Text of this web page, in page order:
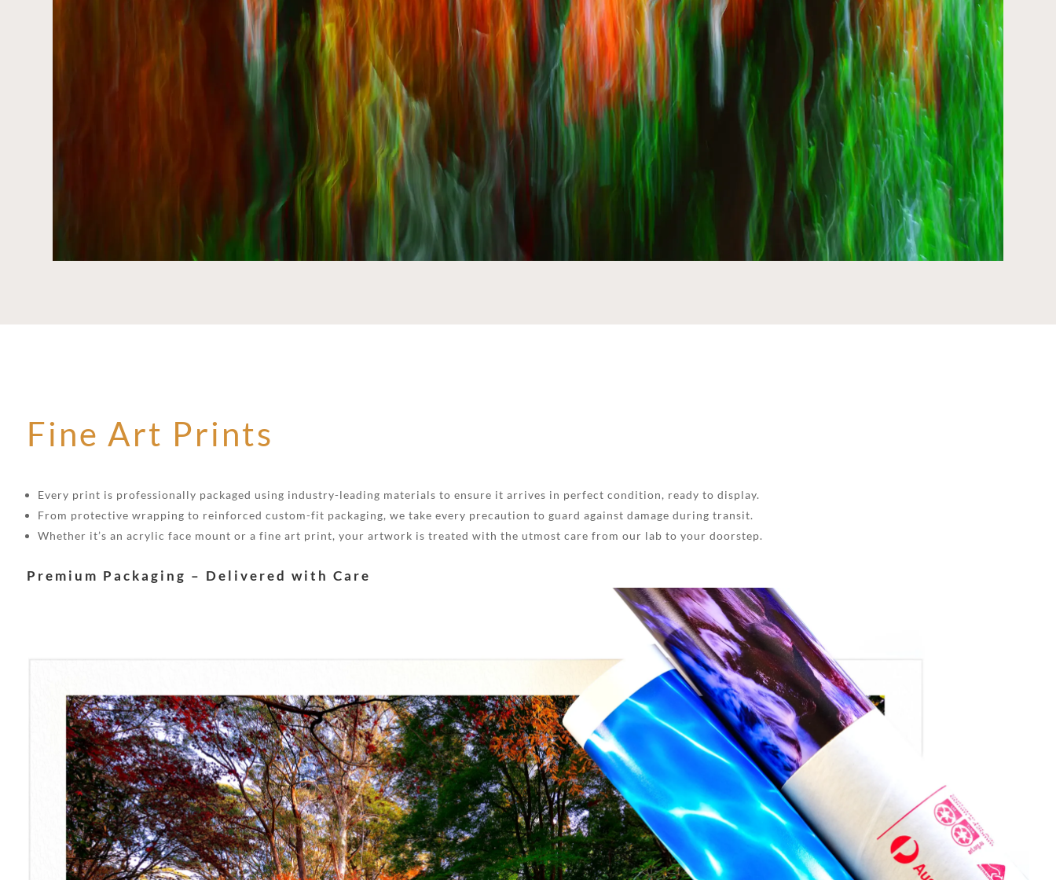
Fine Art Prints
Every print is professionally packaged using industry-leading materials to ensure it arrives in perfect condition, ready to display.
From protective wrapping to reinforced custom-fit packaging, we take every precaution to guard against damage during transit.
Whether it’s an acrylic face mount or a fine art print, your artwork is treated with the utmost care from our lab to your doorstep.
Premium Packaging – Delivered with Care